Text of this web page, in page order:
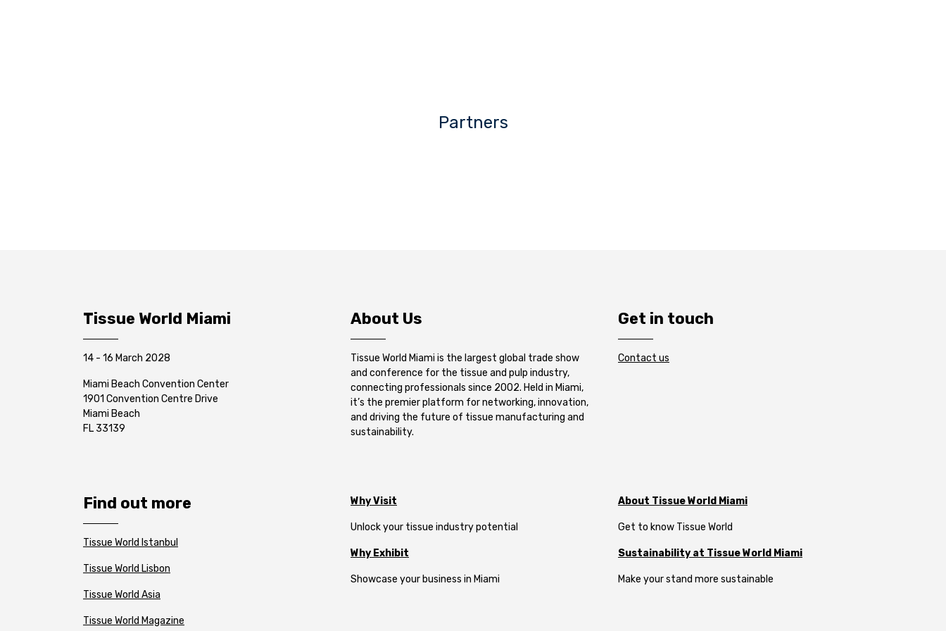
Partners
Tissue World Miami
14 - 16 March 2028
Miami Beach Convention Center
1901 Convention Centre Drive
Miami Beach
FL 33139
About Us
Tissue World Miami is the largest global trade show
and conference for the tissue and pulp industry,
connecting professionals since 2002. Held in Miami,
it’s the premier platform for networking, innovation,
and driving the future of tissue manufacturing and
sustainability.
Get in touch
Contact us
Find out more
Tissue World Istanbul
Tissue World Lisbon
Tissue World Asia
Tissue World Magazine
Why Visit
Unlock your tissue industry potential
Why Exhibit
Showcase your business in Miami
About Tissue World Miami
Get to know Tissue World
Sustainability at Tissue World Miami
Make your stand more sustainable